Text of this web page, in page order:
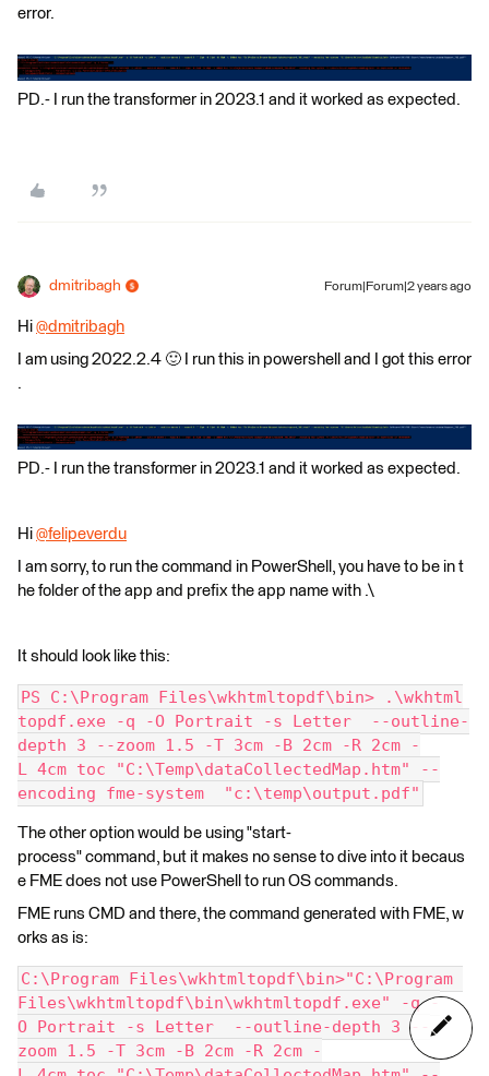
error.
PD.- I run the transformer in 2023.1 and it worked as expected.
dmitribagh Forum|Forum|2 years ago
Hi @dmitribagh
I am using 2022.2.4 🙂 I run this in powershell and I got this error
.
PD.- I run the transformer in 2023.1 and it worked as expected.
Hi @felipeverdu
I am sorry, to run the command in PowerShell, you have to be in t
he folder of the app and prefix the app name with .\
It should look like this:
PS C:\Program Files\wkhtmltopdf\bin> .\wkhtml
topdf.exe -q -O Portrait -s Letter  --outline-
depth 3 --zoom 1.5 -T 3cm -B 2cm -R 2cm -
L 4cm toc "C:\Temp\dataCollectedMap.htm" --
encoding fme-system  "c:\temp\output.pdf"
The other option would be using "start-
process" command, but it makes no sense to dive into it becaus
e FME does not use PowerShell to run OS commands.
FME runs CMD and there, the command generated with FME, w
orks as is:
C:\Program Files\wkhtmltopdf\bin>"C:\Program
Files\wkhtmltopdf\bin\wkhtmltopdf.exe" -q -
O Portrait -s Letter  --outline-depth 3 --
zoom 1.5 -T 3cm -B 2cm -R 2cm -